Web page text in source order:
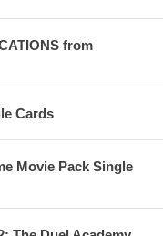
from
Cards
Movie Pack Single